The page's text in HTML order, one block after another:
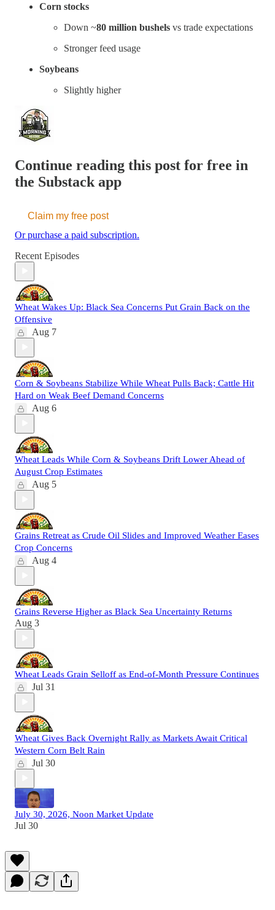
Corn stocks
Down ~80 million bushels vs trade expectations
Stronger feed usage
Soybeans
Slightly higher
Continue reading this post for free in
the Substack app
Claim my free post
Or purchase a paid subscription.
Recent Episodes
Wheat Wakes Up: Black Sea Concerns Put Grain Back on the
Offensive
Aug 7
Corn & Soybeans Stabilize While Wheat Pulls Back; Cattle Hit
Hard on Weak Beef Demand Concerns
Aug 6
Wheat Leads While Corn & Soybeans Drift Lower Ahead of
August Crop Estimates
Aug 5
Grains Retreat as Crude Oil Slides and Improved Weather Eases
Crop Concerns
Aug 4
Grains Reverse Higher as Black Sea Uncertainty Returns
Aug 3
Wheat Leads Grain Selloff as End-of-Month Pressure Continues
Jul 31
Wheat Gives Back Overnight Rally as Markets Await Critical
Western Corn Belt Rain
Jul 30
July 30, 2026, Noon Market Update
Jul 30